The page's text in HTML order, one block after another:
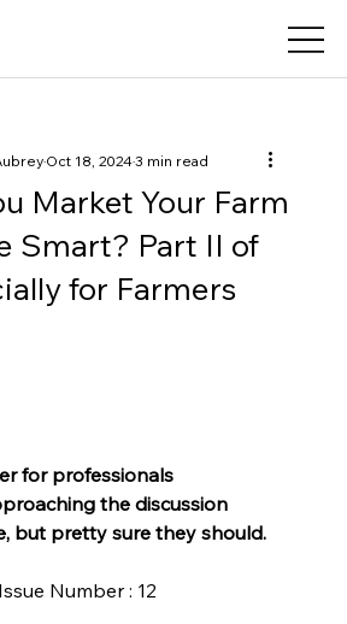
Market Your Farm
Smart? Part II of
for Farmers
Oct 18, 20243 min read
for professionals
the discussion
but pretty sure they should.
Issue Number : 12